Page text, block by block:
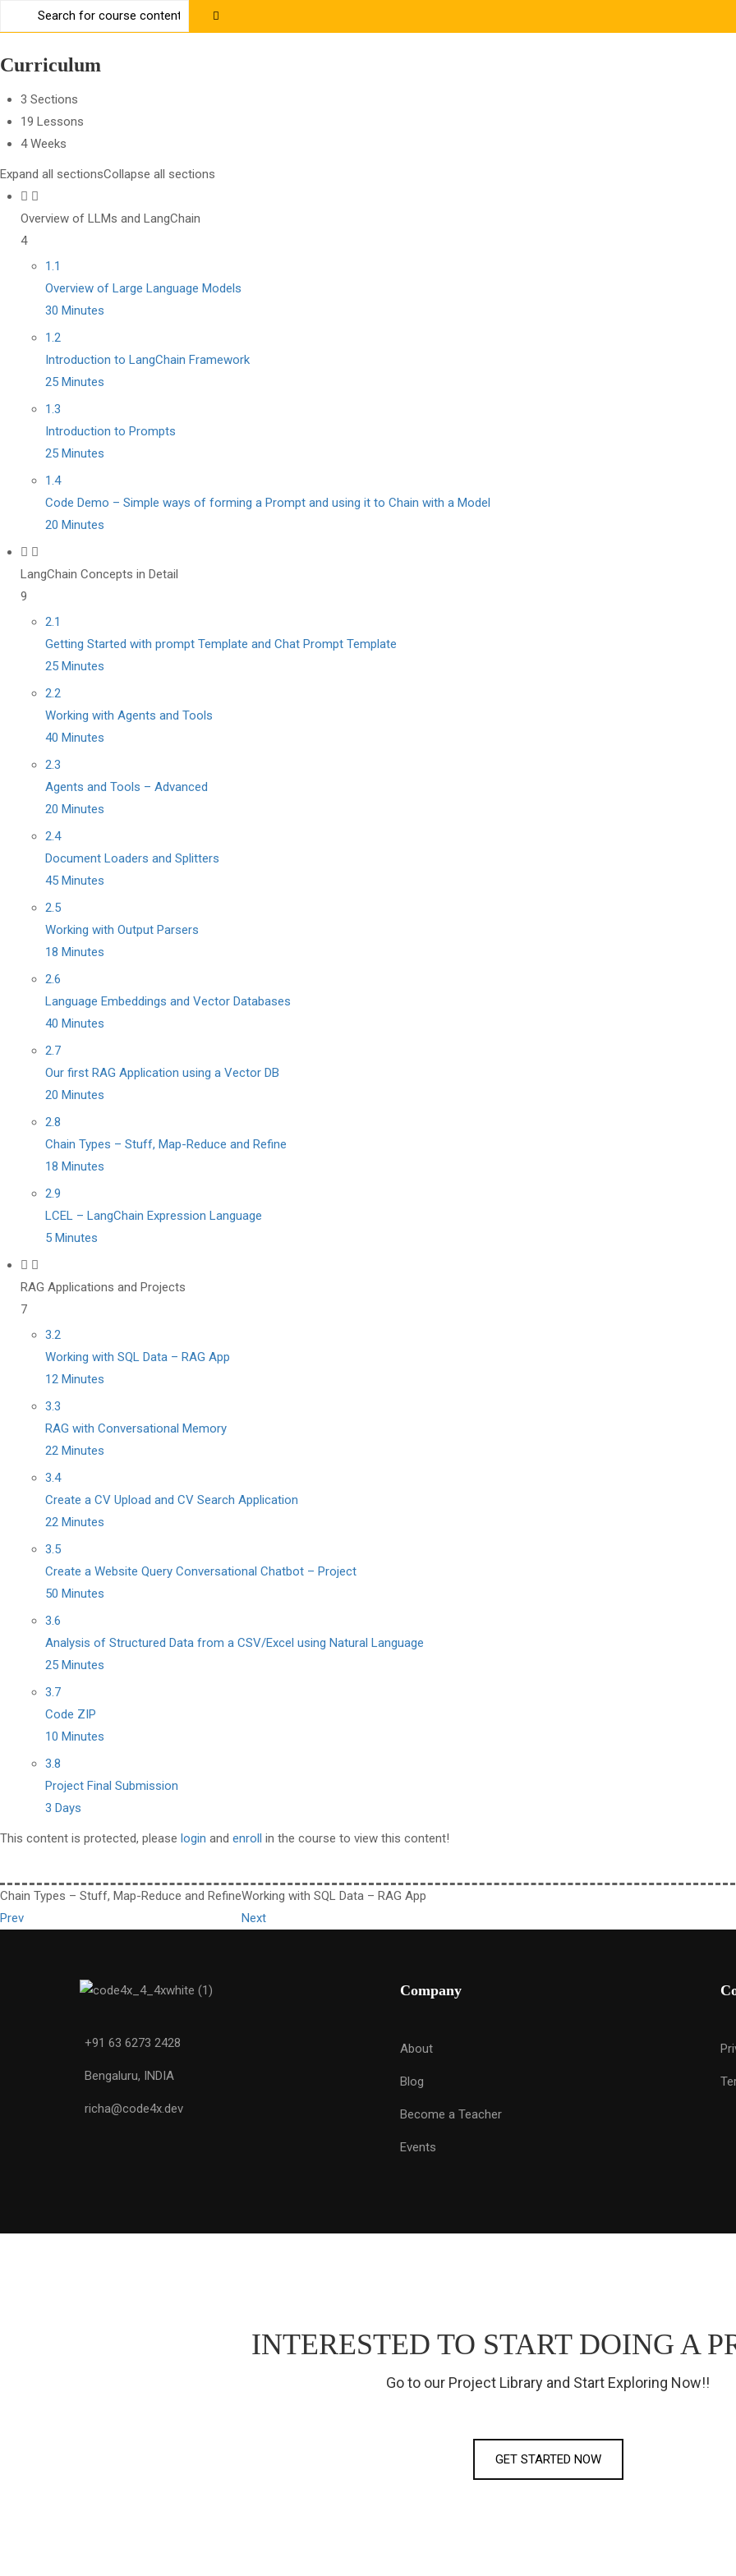
Contact us: +91 63 6273 2428
Curriculum
3 Sections
19 Lessons
4 Weeks
Expand all sectionsCollapse all sections
Overview of LLMs and LangChain
4
1.1
Overview of Large Language Models
30 Minutes
1.2
Introduction to LangChain Framework
25 Minutes
1.3
Introduction to Prompts
25 Minutes
1.4
Code Demo – Simple ways of forming a Prompt and using it to Chain with a Model
20 Minutes
LangChain Concepts in Detail
9
2.1
Getting Started with prompt Template and Chat Prompt Template
25 Minutes
2.2
Working with Agents and Tools
40 Minutes
2.3
Agents and Tools – Advanced
20 Minutes
2.4
Document Loaders and Splitters
45 Minutes
2.5
Working with Output Parsers
18 Minutes
2.6
Language Embeddings and Vector Databases
40 Minutes
2.7
Our first RAG Application using a Vector DB
20 Minutes
2.8
Chain Types – Stuff, Map-Reduce and Refine
18 Minutes
2.9
LCEL – LangChain Expression Language
5 Minutes
RAG Applications and Projects
7
3.2
Working with SQL Data – RAG App
12 Minutes
3.3
RAG with Conversational Memory
22 Minutes
3.4
Create a CV Upload and CV Search Application
22 Minutes
3.5
Create a Website Query Conversational Chatbot – Project
50 Minutes
3.6
Analysis of Structured Data from a CSV/Excel using Natural Language
25 Minutes
3.7
Code ZIP
10 Minutes
3.8
Project Final Submission
3 Days
This content is protected, please login and enroll in the course to view this content!
Chain Types – Stuff, Map-Reduce and Refine
Prev
Working with SQL Data – RAG App
Next
+91 63 6273 2428
Bengaluru, INDIA
richa@code4x.dev
Company
About
Blog
Become a Teacher
Events
INTERESTED TO START DOING A
Go to our Project Library and Start Exploring Now!!
GET STARTED NOW